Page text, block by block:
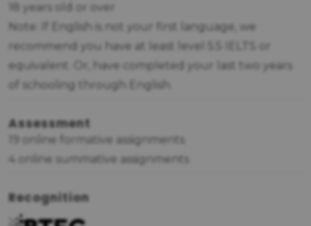
18 years old or over
Note: If English is not your first language, we
recommend you have at least level 5.5 IELTS or
equivalent. Or, have completed your last two years
of schooling through English.
Assessment
19 online formative assignments
4 online summative assignments
Recognition